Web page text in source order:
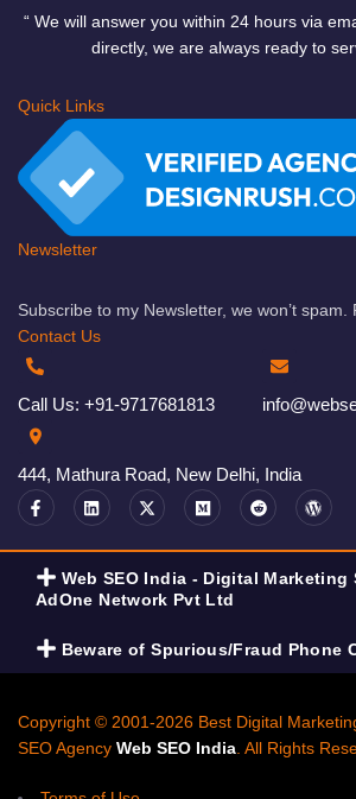
“ We will answer you within 24 hours via
directly, we are always ready to
Quick Links
Newsletter
Subscribe to my Newsletter, we won’t spam.
Contact Us
Call Us: +91-9717681813
444, Mathura Road, New Delhi, India
Web SEO India - Digital Marketing
AdOne Network Pvt Ltd
Beware of Spurious/Fraud Phone
Copyright © 2001-2026 Best Digital
SEO Agency Web SEO India . All Rights